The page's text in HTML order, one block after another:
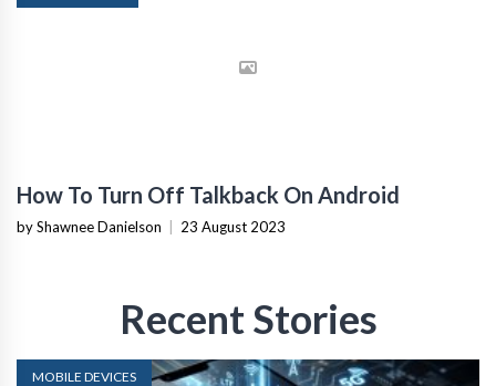
How To Turn Off Talkback On Android
by Shawnee Danielson 23 August 2023
Recent Stories
MOBILE DEVICES